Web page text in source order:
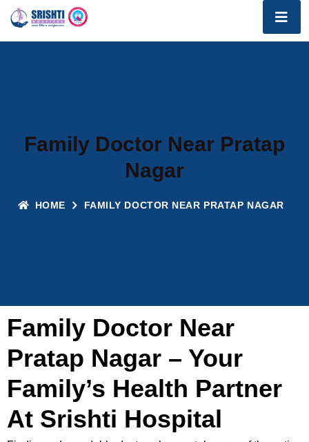
Family Doctor Near Pratap
Nagar
HOME FAMILY DOCTOR NEAR PRATAP NAGAR
Family Doctor Near
Pratap Nagar – Your
Family’s Health Partner
At Srishti Hospital